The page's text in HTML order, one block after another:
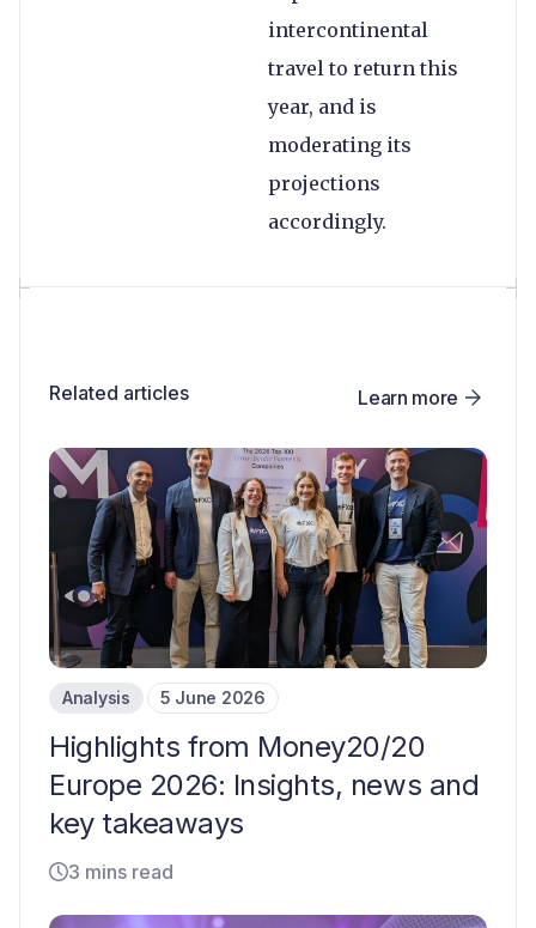
intercontinental
travel to return this
year, and is
moderating its
projections
accordingly.
Related articles Learn more
Analysis 5 June 2026
Highlights from Money20/20
Europe 2026: Insights, news and
key takeaways
3 mins read